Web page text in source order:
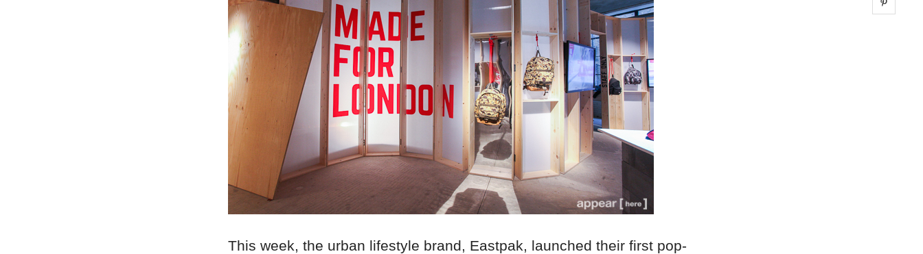
This week, the urban lifestyle brand, Eastpak, launched their first pop-